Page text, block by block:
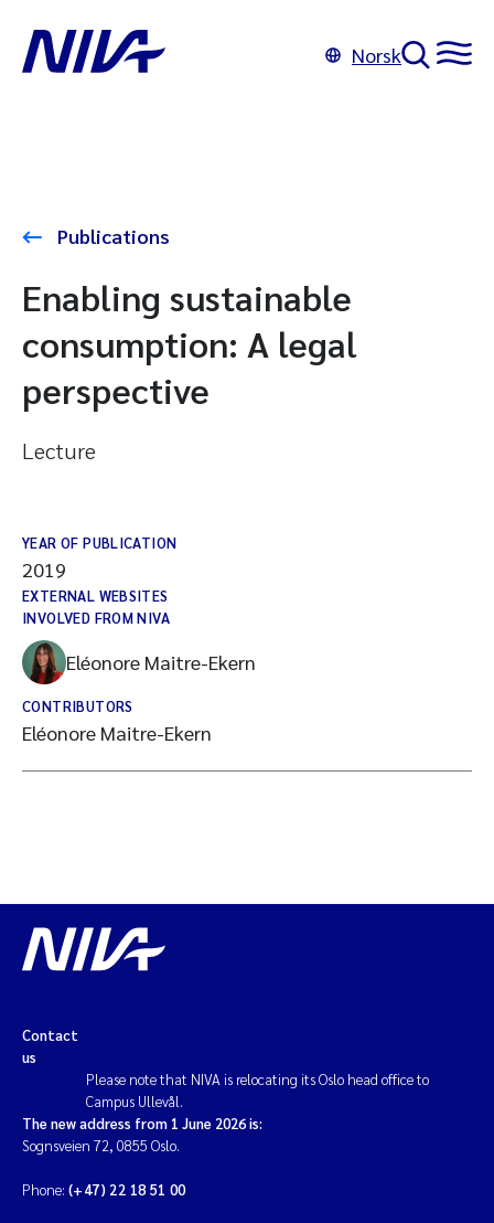
Norsk
Publications
Enabling sustainable
consumption: A legal
perspective
Lecture
YEAR OF PUBLICATION
2019
EXTERNAL WEBSITES
INVOLVED FROM NIVA
Eléonore Maitre-Ekern
CONTRIBUTORS
Eléonore Maitre-Ekern
Contact
us
Please note that NIVA is relocating its Oslo head office to
Campus Ullevål.
The new address from 1 June 2026 is:
Sognsveien 72, 0855 Oslo.
Phone: (+47) 22 18 51 00